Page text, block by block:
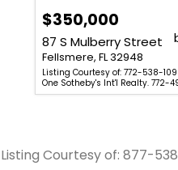
$350,000
87 S Mulberry Street
Fellsmere, FL 32948
Listing Courtesy of: 772-538-
One Sotheby's Int'l Realty. 772-
Listing Courtesy of: 877-